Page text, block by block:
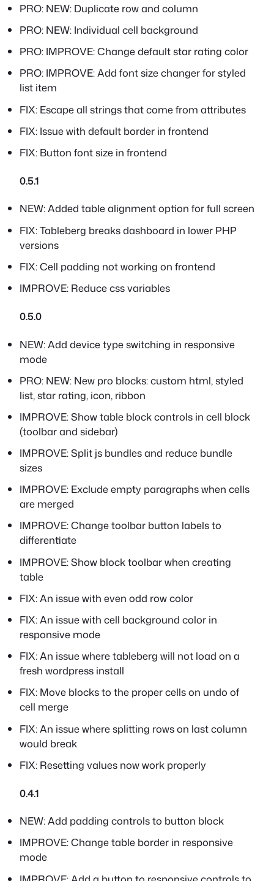
PRO: NEW: Duplicate row and column
PRO: NEW: Individual cell background
PRO: IMPROVE: Change default star rating color
PRO: IMPROVE: Add font size changer for styled
list item
FIX: Escape all strings that come from attributes
FIX: Issue with default border in frontend
FIX: Button font size in frontend
0.5.1
NEW: Added table alignment option for full screen
FIX: Tableberg breaks dashboard in lower PHP
versions
FIX: Cell padding not working on frontend
IMPROVE: Reduce css variables
0.5.0
NEW: Add device type switching in responsive
mode
PRO: NEW: New pro blocks: custom html, styled
list, star rating, icon, ribbon
IMPROVE: Show table block controls in cell block
(toolbar and sidebar)
IMPROVE: Split js bundles and reduce bundle
sizes
IMPROVE: Exclude empty paragraphs when cells
are merged
IMPROVE: Change toolbar button labels to
differentiate
IMPROVE: Show block toolbar when creating
table
FIX: An issue with even odd row color
FIX: An issue with cell background color in
responsive mode
FIX: An issue where tableberg will not load on a
fresh wordpress install
FIX: Move blocks to the proper cells on undo of
cell merge
FIX: An issue where splitting rows on last column
would break
FIX: Resetting values now work properly
0.4.1
NEW: Add padding controls to button block
IMPROVE: Change table border in responsive
mode